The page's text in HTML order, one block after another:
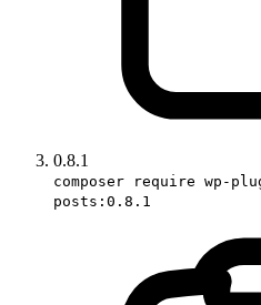
0.8.1
composer require wp-
posts:0.8.1